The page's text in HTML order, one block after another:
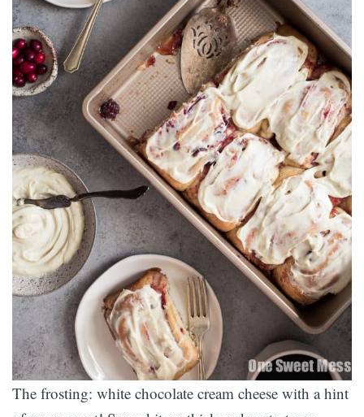
The frosting: white chocolate cream cheese with a hint